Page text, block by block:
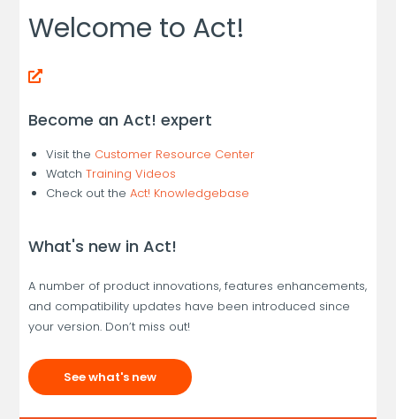
Welcome to Act!
Become an Act! expert
Visit the Customer Resource Center
WatchTraining Videos
Check out theAct! Knowledgebase
What's new in Act!
A number of product innovations, features enhancements,
and compatibility updates have been introduced since
your version. Don’t miss out!
See what's new